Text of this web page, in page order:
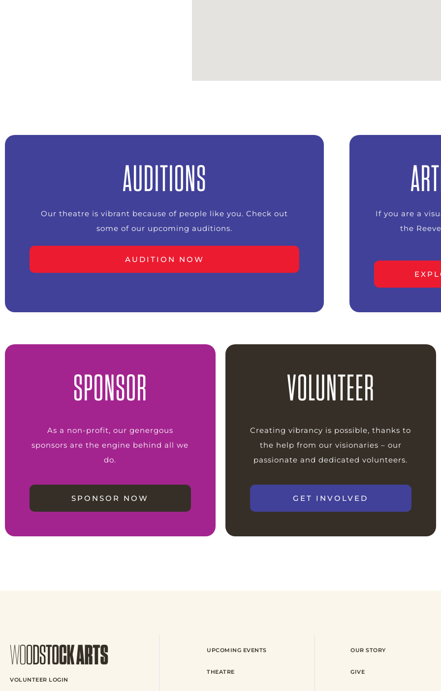
AUDITIONS
Our theatre is vibrant because of people like you. Check out
some of our upcoming auditions.
AUDITION NOW
If you are a
the
SPONSOR
As a non-profit, our genergous
sponsors are the engine behind all we
do.
SPONSOR NOW
VOLUNTEER
Creating vibrancy is possible, thanks to
the help from our visionaries – our
passionate and dedicated volunteers.
GET INVOLVED
VOLUNTEER LOGIN
UPCOMING EVENTS
THEATRE
OUR STORY
GIVE